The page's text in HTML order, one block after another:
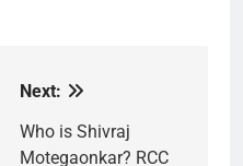
Next:
Who is Shivraj
Motegaonkar? RCC